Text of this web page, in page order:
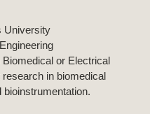
University
or Electrical
in biomedical